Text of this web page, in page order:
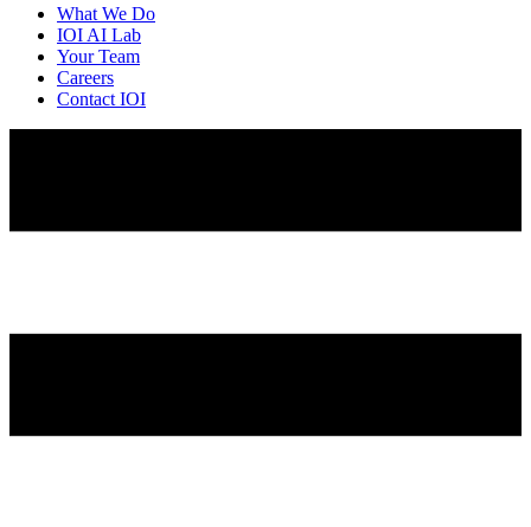
What We Do
IOI AI Lab
Your Team
Careers
Contact IOI